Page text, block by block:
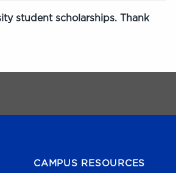
student scholarships. Thank
CAMPUS RESOURCES